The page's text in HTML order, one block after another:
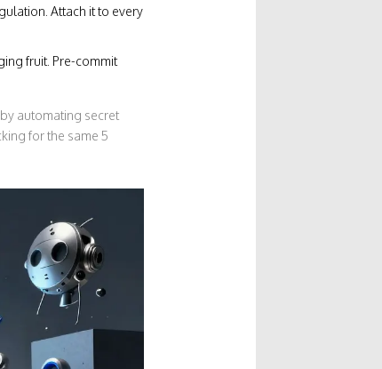
Attach it to every
fruit. Pre-commit
automating secret
for the same 5